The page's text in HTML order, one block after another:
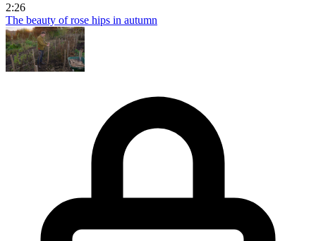
2:26
The beauty of rose hips in autumn